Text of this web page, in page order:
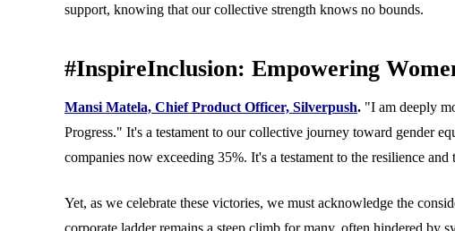
support, knowing that our collective strength knows no bounds.
#InspireInclusion: Empowering
Mansi Matela, Chief Product Officer, Silverpush. "I am deeply
Progress." It's a testament to our collective journey toward gender
companies now exceeding 35%. It's a testament to the resilience
Yet, as we celebrate these victories, we must acknowledge the
corporate ladder remains a steep climb for many, often hindered by